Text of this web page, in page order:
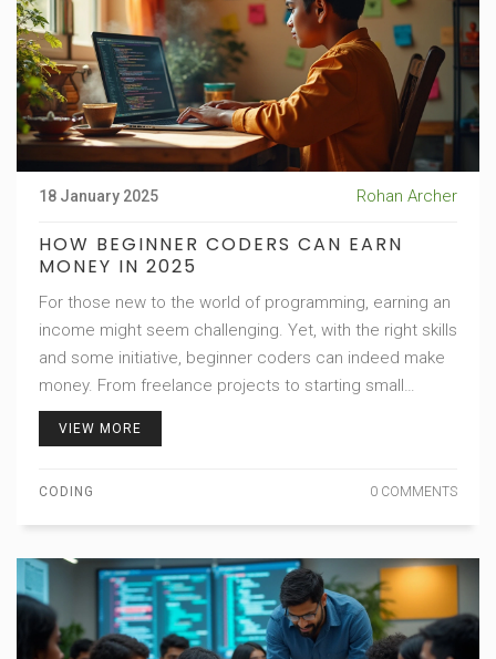
18 January 2025 Rohan Archer
HOW BEGINNER CODERS CAN EARN
MONEY IN 2025
For those new to the world of programming, earning an
income might seem challenging. Yet, with the right skills
and some initiative, beginner coders can indeed make
money. From freelance projects to starting small
businesses, opportunities abound for those willing to
are key factors for success.
VIEW MORE
CODING 0 COMMENTS